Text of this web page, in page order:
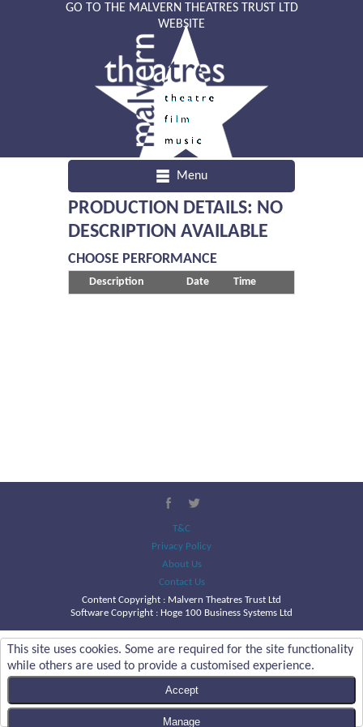
GO TO THE MALVERN THEATRES TRUST LTD
WEBSITE
Menu
PRODUCTION DETAILS: NO
DESCRIPTION AVAILABLE
CHOOSE PERFORMANCE
Description Date Time
T&C
Privacy Policy
About Us
Contact Us
Content Copyright : Malvern Theatres Trust Ltd
Software Copyright : Hoge 100 Business Systems Ltd
This site uses cookies. Some are required for the site functionality
while others are used to provide a customised experience.
Accept
Manage